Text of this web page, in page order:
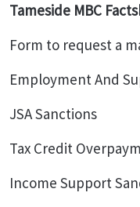
Tameside MBC
Form to request a
Employment And
JSA Sanctions
Tax Credit
Income Support